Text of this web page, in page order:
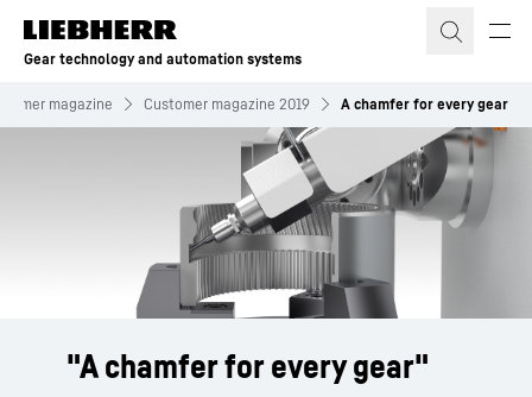
Skip to content
Gear technology and automation systems
magazine Customer magazine 2019 A chamfer for every gear
"A chamfer for every gear"